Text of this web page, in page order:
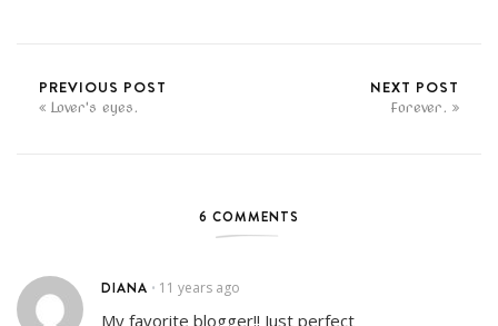
PREVIOUS POST
Lover's eyes.
NEXT POST
Forever.
6 COMMENTS
DIANA • 11 years ago
My favorite blogger!! Just perfect